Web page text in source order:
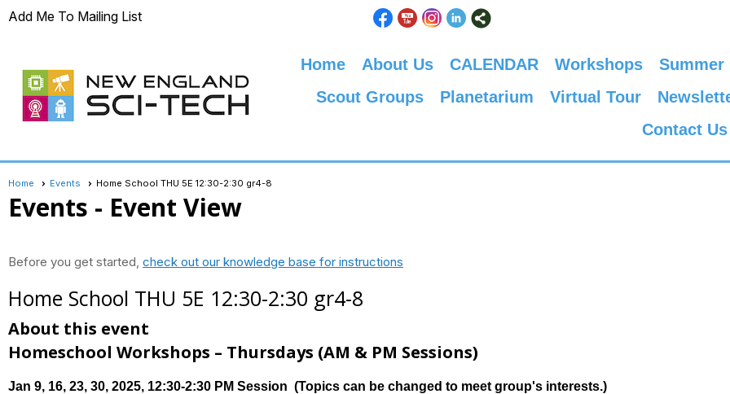
Add Me To Mailing List
Home About Us CALENDAR Workshops
Summer
Scout Groups
Planetarium Virtual Tour
Contact Us
Home Events Home School THU 5E 12:30-2:30 gr4-8
Events - Event View
Before you get started, check out our knowledge base for instructions
Home School THU 5E 12:30-2:30 gr4-8
About this event
Homeschool Workshops – Thursdays (AM & PM Sessions)
Jan 9, 16, 23, 30, 2025, 12:30-2:30 PM Session (Topics can be changed to meet group's interests.)